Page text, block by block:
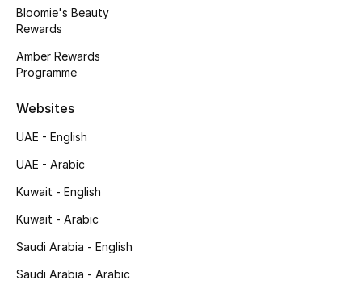
Shop Shoes
Sale
New In
Bloomie's Beauty
Rewards
Amber Rewards
Programme
Websites
UAE - English
UAE - Arabic
Kuwait - English
Kuwait - Arabic
Saudi Arabia - English
Saudi Arabia - Arabic